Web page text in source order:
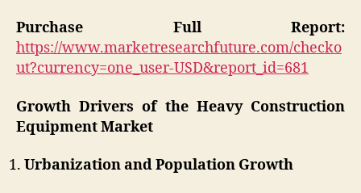
Purchase Full Report:
https://www.marketresearchfuture.com/checko
ut?currency=one_user-USD&report_id=681
Growth Drivers of the Heavy Construction
Equipment Market
Urbanization and Population Growth